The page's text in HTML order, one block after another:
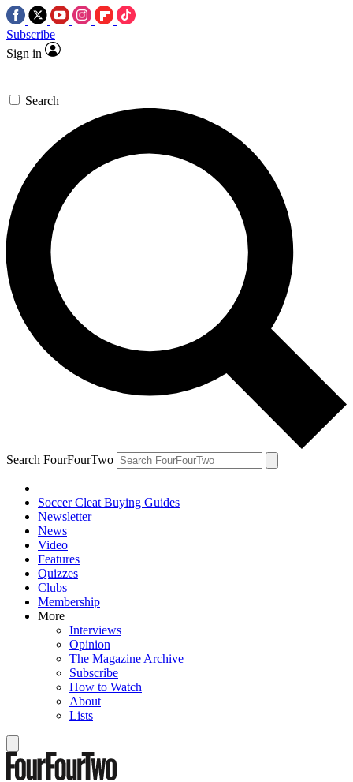
Subscribe
Sign in
Search
Search FourFourTwo
Soccer Cleat Buying Guides
Newsletter
News
Video
Features
Quizzes
Clubs
Membership
More
Interviews
Opinion
The Magazine Archive
Subscribe
How to Watch
About
Lists